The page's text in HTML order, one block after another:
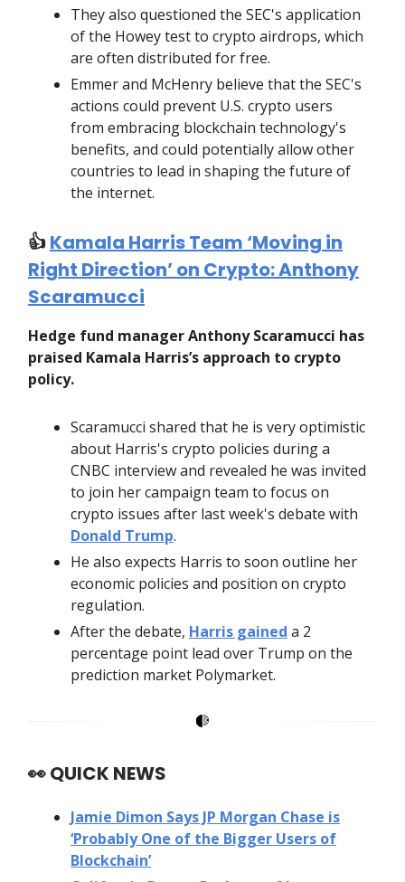
They also questioned the SEC's application
of the Howey test to crypto airdrops, which
are often distributed for free.
Emmer and McHenry believe that the SEC's
actions could prevent U.S. crypto users
from embracing blockchain technology's
benefits, and could potentially allow other
countries to lead in shaping the future of
the internet.
👍️Kamala Harris Team ‘Moving in
Right Direction’ on Crypto: Anthony
Scaramucci
Hedge fund manager Anthony Scaramucci has
praised Kamala Harris’s approach to crypto
policy.
Scaramucci shared that he is very optimistic
about Harris's crypto policies during a
CNBC interview and revealed he was invited
to join her campaign team to focus on
crypto issues after last week's debate with
Donald Trump.
He also expects Harris to soon outline her
economic policies and position on crypto
regulation.
After the debate, Harris gained a 2
percentage point lead over Trump on the
prediction market Polymarket.
👀QUICK NEWS
Jamie Dimon Says JP Morgan Chase is
‘Probably One of the Bigger Users of
Blockchain’